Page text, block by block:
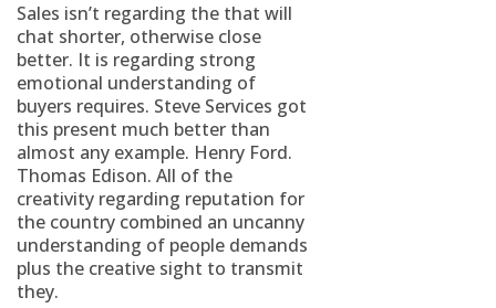
Sales isn’t regarding the that will
chat shorter, otherwise close
better. It is regarding strong
emotional understanding of
buyers requires. Steve Services got
this present much better than
almost any example. Henry Ford.
Thomas Edison. All of the
creativity regarding reputation for
the country combined an uncanny
understanding of people demands
plus the creative sight to transmit
they.